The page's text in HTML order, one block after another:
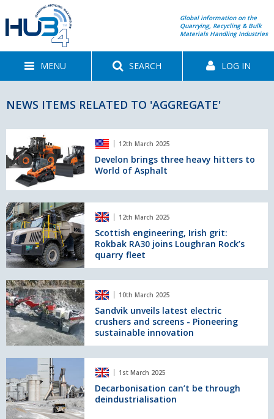
Global information on the
Quarrying, Recycling & Bulk
Materials Handling Industries
MENU SEARCH LOG IN
NEWS ITEMS RELATED TO 'AGGREGATE'
Develon
brings
three
heavy
hitters
World
of
Asphalt
12th March 2025
Develon brings three heavy hitters to
World of Asphalt
Scottish
engineering,
Irish
grit:
Rokbak
RA30
joins
Loughran
Rock’s
quarry
fleet
12th March 2025
Scottish engineering, Irish grit:
Rokbak RA30 joins Loughran Rock’s
quarry fleet
Sandvik
unveils
latest
electric
crushers
and
screens
Pioneering
sustainable
innovation
10th March 2025
Sandvik unveils latest electric
crushers and screens - Pioneering
sustainable innovation
Decarbonisation
can’t
be
through
deindustrialisation
1st March 2025
Decarbonisation can’t be through
deindustrialisation